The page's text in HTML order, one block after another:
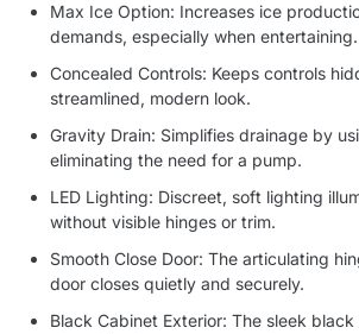
Max Ice Option: Increases ice
demands, especially when entertaining.
Concealed Controls: Keeps controls
streamlined, modern look.
Gravity Drain: Simplifies drainage by
eliminating the need for a pump.
LED Lighting: Discreet, soft lighting
without visible hinges or trim.
Smooth Close Door: The articulating
door closes quietly and securely.
Black Cabinet Exterior: The sleek